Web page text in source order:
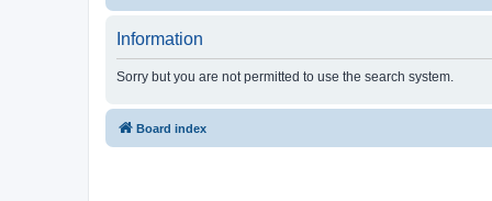
Information
Sorry but you are not permitted to use the search system.
Board index